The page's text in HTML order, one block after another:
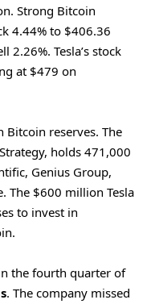
Strong Bitcoin
4.44% to $406.36
2.26%. Tesla’s stock
at $479 on
Bitcoin reserves. The
holds 471,000
Genius Group,
The $600 million Tesla
to invest in
the fourth quarter of
. The company missed